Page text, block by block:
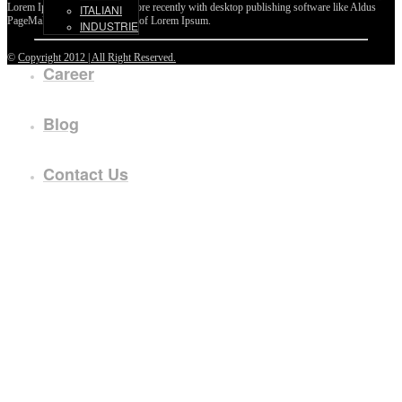
ITALIANI
INDUSTRIE
Career
Blog
Contact Us
Lorem Ipsum passages, and more recently with desktop publishing software like Aldus
PageMaker including versions of Lorem Ipsum.
© Copyright 2012 | All Right Reserved.